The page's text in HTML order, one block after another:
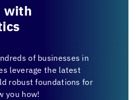
with
of businesses in
leverage the latest
robust foundations for
you how!